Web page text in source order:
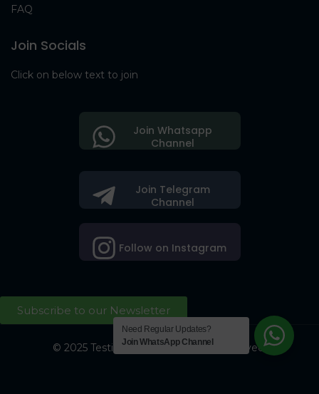
FAQ
Join Socials
Click on below text to join
Join Telegram
Channel
Follow on Instagram
Join Whatsapp
Channel
Subscribe to our Newsletter
© 2025 Testing Society. All Right Reserved.
Need Regular Updates?
Join WhatsApp Channel